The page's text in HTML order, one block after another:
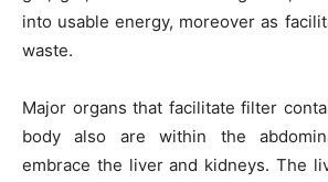
into usable energy, moreover as
waste.
Major organs that facilitate filter
body also are within the
embrace the liver and kidneys. The